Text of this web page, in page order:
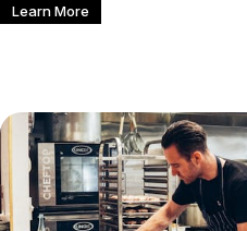
Learn More